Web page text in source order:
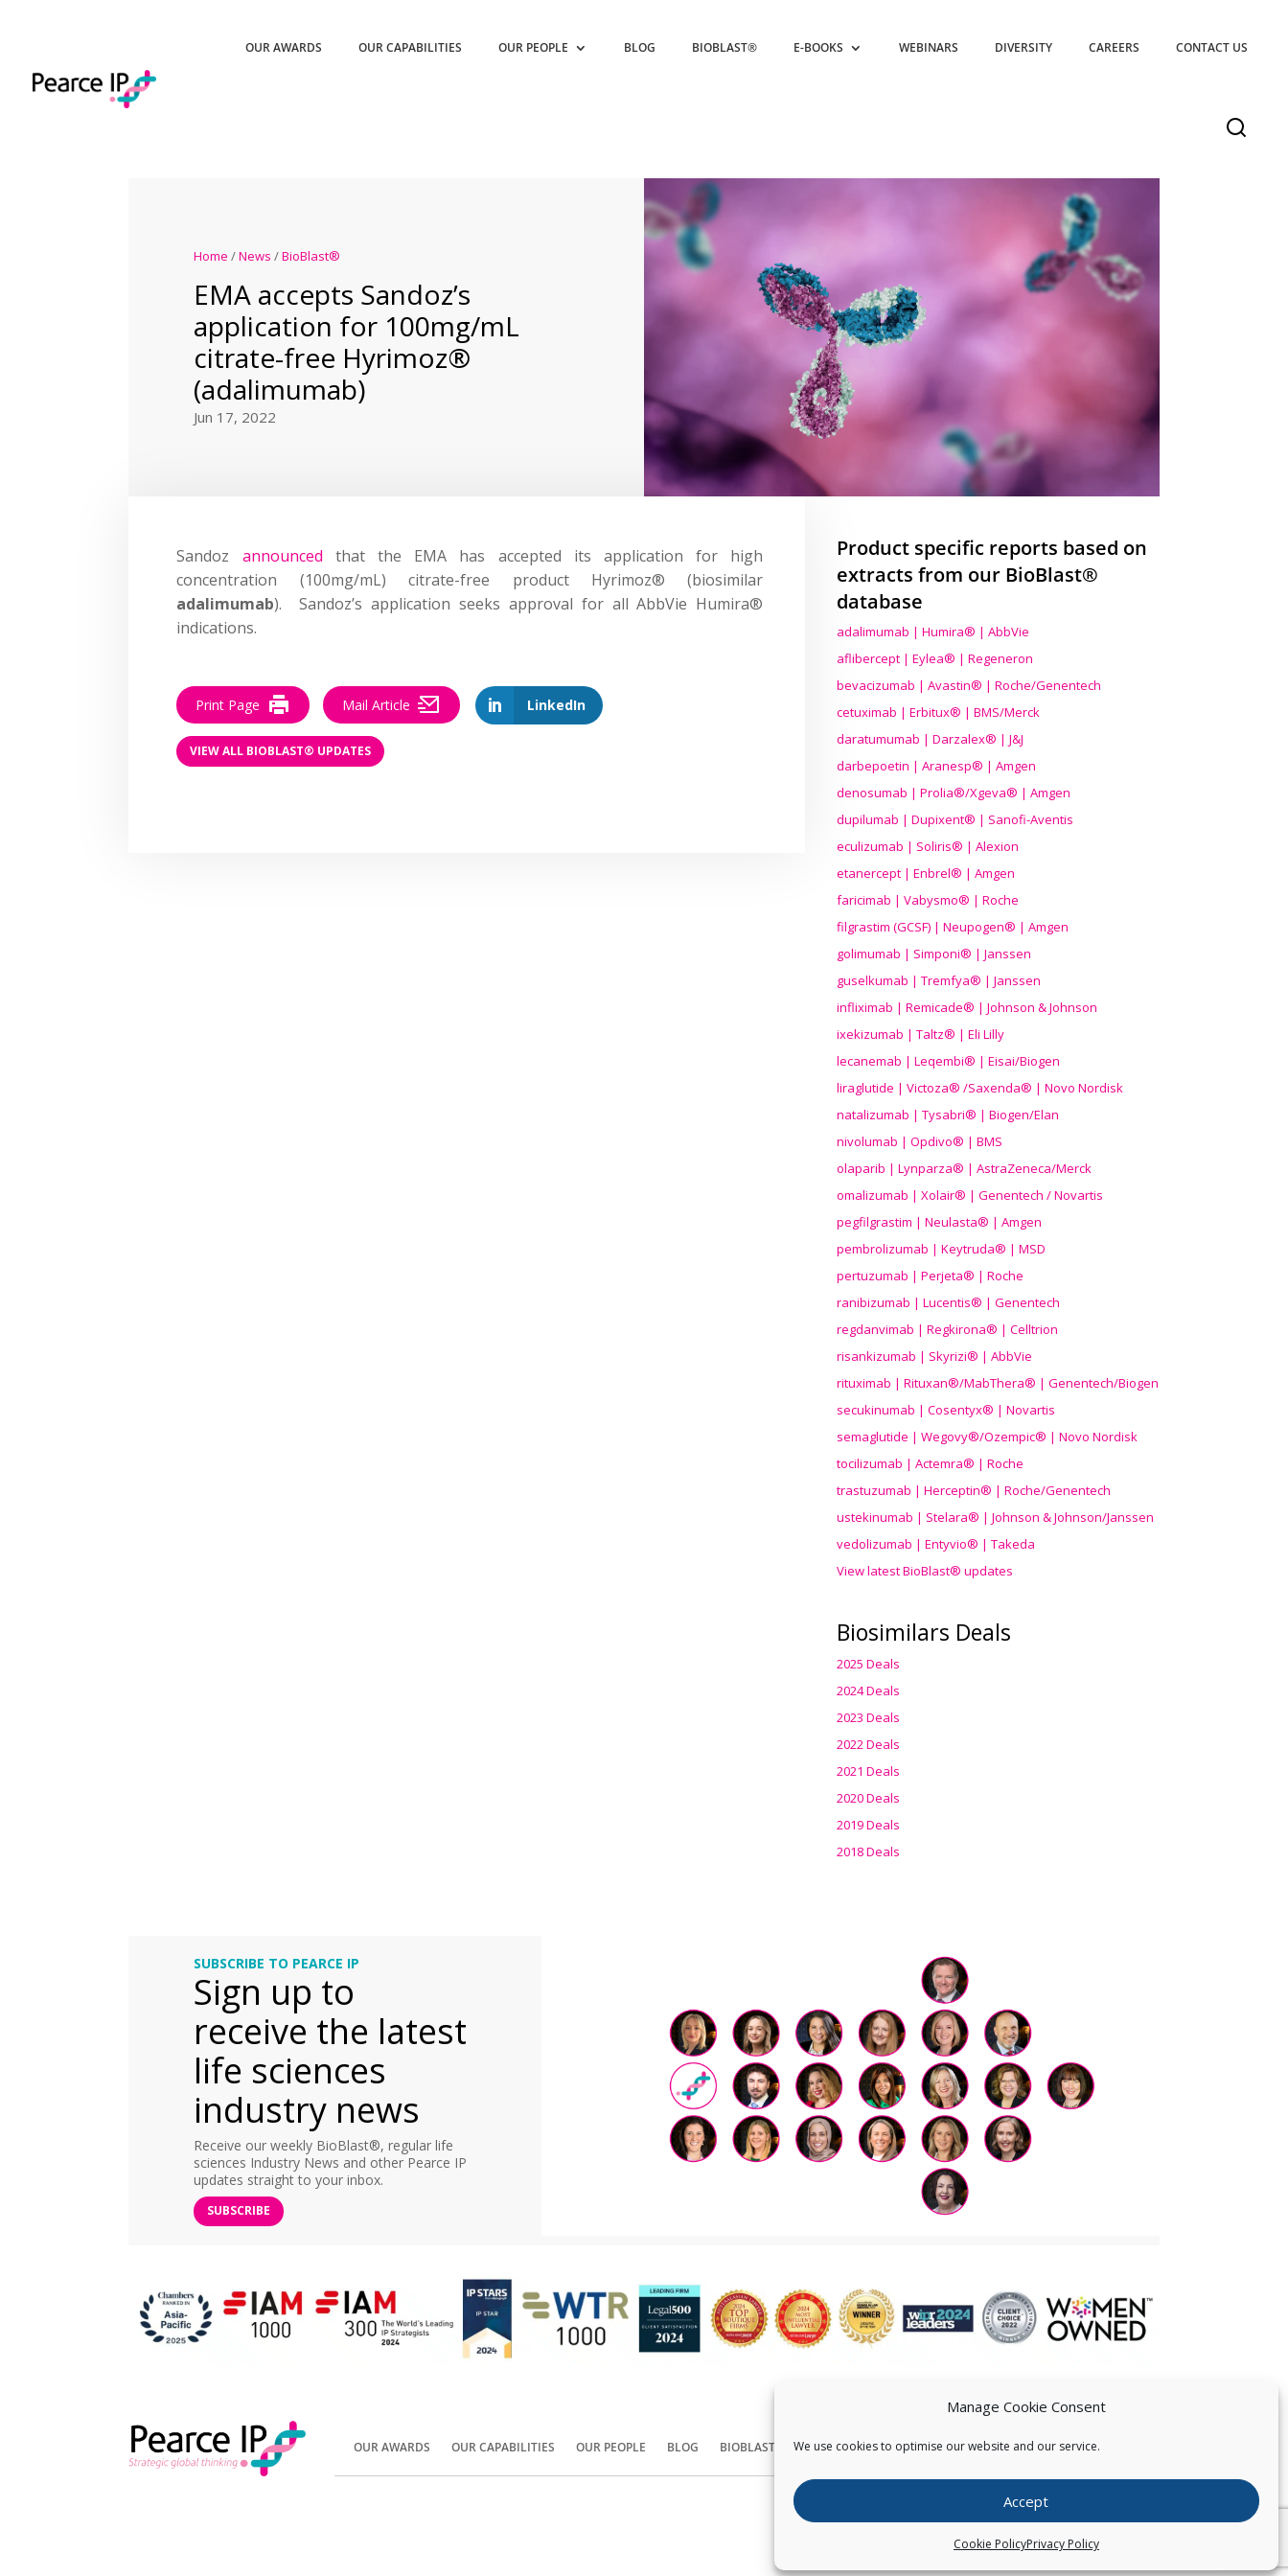
Manage Cookie Consent
We use cookies to optimise our website and our service.
Accept
Cookie PolicyPrivacy Policy
OUR AWARDS OUR CAPABILITIES OUR PEOPLE BLOG BIOBLAST® E-BOOKS WEBINARS DIVERSITY CAREERS CONTACT US
Home /News /BioBlast®
EMA accepts Sandoz’s
application for 100mg/mL
citrate-free Hyrimoz®
(adalimumab)
Jun 17, 2022
Sandoz announced that the EMA has accepted its application for high
concentration (100mg/mL) citrate-free product Hyrimoz® (biosimilar
adalimumab). Sandoz’s application seeks approval for all AbbVie Humira®
indications.
LinkedIn
Print Page Mail Article
VIEW ALL BIOBLAST® UPDATES
Product specific reports based on
extracts from our BioBlast®
database
adalimumab | Humira® | AbbVie
aflibercept | Eylea® | Regeneron
bevacizumab | Avastin® | Roche/Genentech
cetuximab | Erbitux® | BMS/Merck
daratumumab | Darzalex® | J&J
darbepoetin | Aranesp® | Amgen
denosumab | Prolia®/Xgeva® | Amgen
dupilumab | Dupixent® | Sanofi-Aventis
eculizumab | Soliris® | Alexion
etanercept | Enbrel® | Amgen
faricimab | Vabysmo® | Roche
filgrastim (GCSF) | Neupogen® | Amgen
golimumab | Simponi® | Janssen
guselkumab | Tremfya® | Janssen
infliximab | Remicade® | Johnson & Johnson
ixekizumab | Taltz® | Eli Lilly
lecanemab | Leqembi® | Eisai/Biogen
liraglutide | Victoza® /Saxenda® | Novo Nordisk
natalizumab | Tysabri® | Biogen/Elan
nivolumab | Opdivo® | BMS
olaparib | Lynparza® | AstraZeneca/Merck
omalizumab | Xolair® | Genentech / Novartis
pegfilgrastim | Neulasta® | Amgen
pembrolizumab | Keytruda® | MSD
pertuzumab | Perjeta® | Roche
ranibizumab | Lucentis® | Genentech
regdanvimab | Regkirona® | Celltrion
risankizumab | Skyrizi® | AbbVie
rituximab | Rituxan®/MabThera® | Genentech/Biogen
secukinumab | Cosentyx® | Novartis
semaglutide | Wegovy®/Ozempic® | Novo Nordisk
tocilizumab | Actemra® | Roche
trastuzumab | Herceptin® | Roche/Genentech
ustekinumab | Stelara® | Johnson & Johnson/Janssen
vedolizumab | Entyvio® | Takeda
View latest BioBlast® updates
Biosimilars Deals
2025 Deals
2024 Deals
2023 Deals
2022 Deals
2021 Deals
2020 Deals
2019 Deals
2018 Deals
SUBSCRIBE TO PEARCE IP
Sign up to
receive the latest
life sciences
industry news
Receive our weekly BioBlast®, regular life
sciences Industry News and other Pearce IP
updates straight to your inbox.
SUBSCRIBE
OUR AWARDS OUR CAPABILITIES OUR PEOPLE BLOG BIOBLAST® CONTACT US
Copyright © Pearce IP. All Rights Reserved.